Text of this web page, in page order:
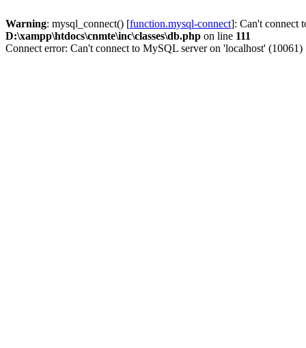
Warning: mysql_connect() [function.mysql-connect]: Can't connect
D:\xampp\htdocs\cnmte\inc\classes\db.php on line 111
Connect error: Can't connect to MySQL server on 'localhost' (10061)